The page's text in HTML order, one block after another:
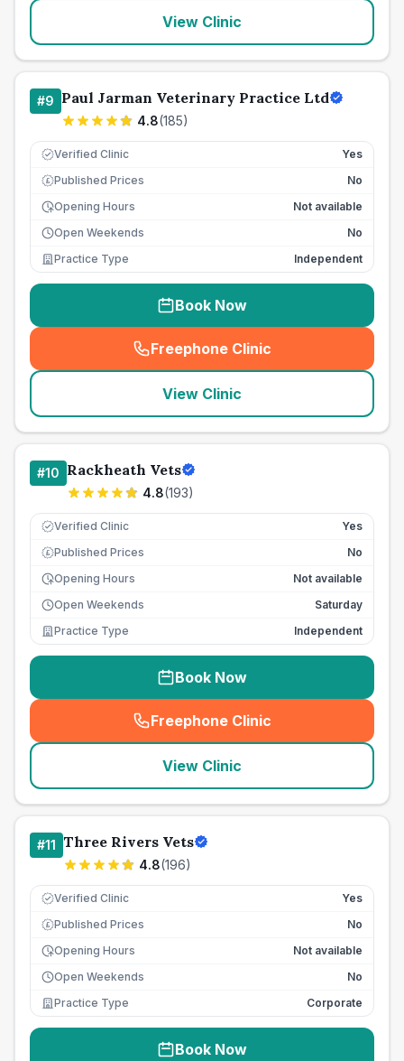
View Clinic
#9 Paul Jarman Veterinary Practice Ltd
4.8(185)
Verified Clinic Yes
£ Published Prices
No
Opening Hours
Not available
Open Weekends
No
Practice Type
Independent
Book Now
Freephone Clinic
(seo_lab_card_freephone
View Clinic
#10 Rackheath Vets
4.8(193)
Verified Clinic Yes
£ Published Prices
No
Opening Hours
Not available
Open Weekends
Saturday
Practice Type
Independent
Book Now
Freephone Clinic
(seo_lab_card_freephone
View Clinic
#11 Three Rivers Vets
4.8(196)
Verified Clinic Yes
£ Published Prices
No
Opening Hours
Not available
Open Weekends
No
Practice Type
Corporate
Book Now